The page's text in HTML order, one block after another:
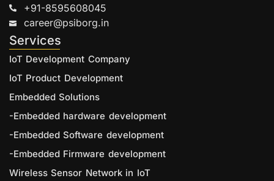
+91-8595608045
career@psiborg.in
Services
IoT Development Company
IoT Product Development
Embedded Solutions
-Embedded hardware development
-Embedded Software development
-Embedded Firmware development
Wireless Sensor Network in IoT